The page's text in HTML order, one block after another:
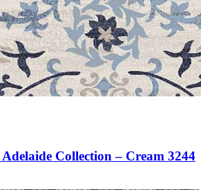
Collection – Cream 3244